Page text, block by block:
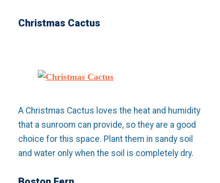
Christmas Cactus
A Christmas Cactus loves the heat and humidity
that a sunroom can provide, so they are a good
choice for this space. Plant them in sandy soil
and water only when the soil is completely dry.